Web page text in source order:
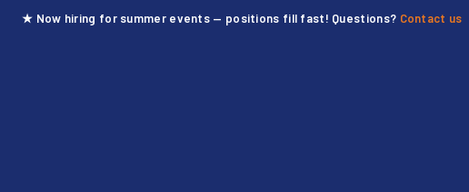
★ Now hiring for summer events — positions fill fast! Questions? Contact us